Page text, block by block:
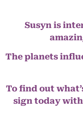
Susyn is
The planets
To find out
sign today with